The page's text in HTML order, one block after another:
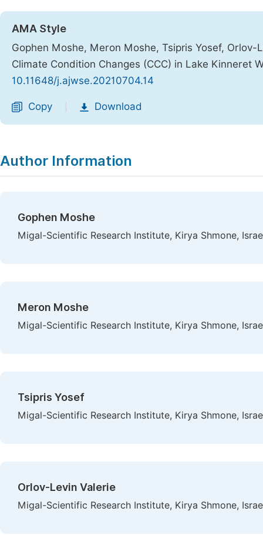
AMA Style
Gophen Moshe, Meron Moshe, Tsipris Yosef,
Climate Condition Changes (CCC) in Lake Kinneret
10.11648/j.ajwse.20210704.14
Copy Download
Author Information
Gophen Moshe
Migal-Scientific Research Institute, Kirya Shmone,
Meron Moshe
Migal-Scientific Research Institute, Kirya Shmone,
Tsipris Yosef
Migal-Scientific Research Institute, Kirya Shmone,
Orlov-Levin Valerie
Migal-Scientific Research Institute, Kirya Shmone,